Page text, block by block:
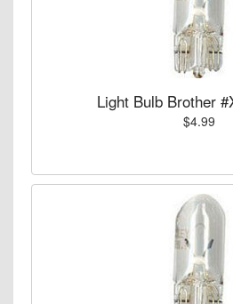
Light Bulb Brother
$4.99